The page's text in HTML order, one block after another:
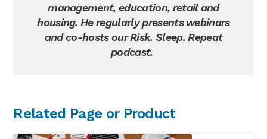
management, education, retail and
housing. He regularly presents webinars
and co-hosts our Risk. Sleep. Repeat
podcast.
Primary
Related Page or Product